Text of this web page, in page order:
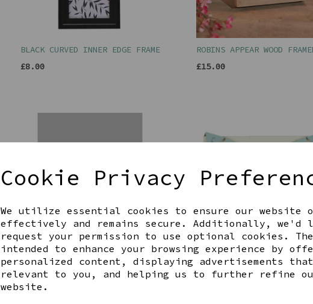
Cookie Privacy
We utilize essential cookies to ensure our website
effectively and remains secure. Additionally, we'd
request your permission to use optional cookies.
intended to enhance your browsing experience by
personalized content, displaying advertisements
relevant to you, and helping us to further refine
website.
BLACK CURVED INNER EDGE FRAME
£8.00
ROBINS APPEAR WOOD
£15.00
16 LAKES A3 FRAMED PRINT
£54.95
BUNTING FAMILY FRAME 6X4"
£12.00